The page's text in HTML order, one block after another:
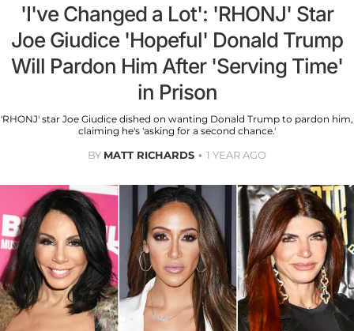
'I've Changed a Lot': 'RHONJ' Star
Joe Giudice 'Hopeful' Donald Trump
Will Pardon Him After 'Serving Time'
in Prison
'RHONJ' star Joe Giudice dished on wanting Donald Trump to pardon him,
claiming he's 'asking for a second chance.'
BY MATT RICHARDS 1 YEAR AGO